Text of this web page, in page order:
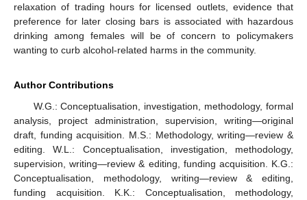
relaxation of trading hours for licensed outlets, evidence that
preference for later closing bars is associated with hazardous
drinking among females will be of concern to policymakers
wanting to curb alcohol-related harms in the community.
Author Contributions
W.G.: Conceptualisation, investigation, methodology, formal
analysis, project administration, supervision, writing—original
draft, funding acquisition. M.S.: Methodology, writing—review &
editing. W.L.: Conceptualisation, investigation, methodology,
supervision, writing—review & editing, funding acquisition. K.G.:
Conceptualisation, methodology, writing—review & editing,
funding acquisition. K.K.: Conceptualisation, methodology,